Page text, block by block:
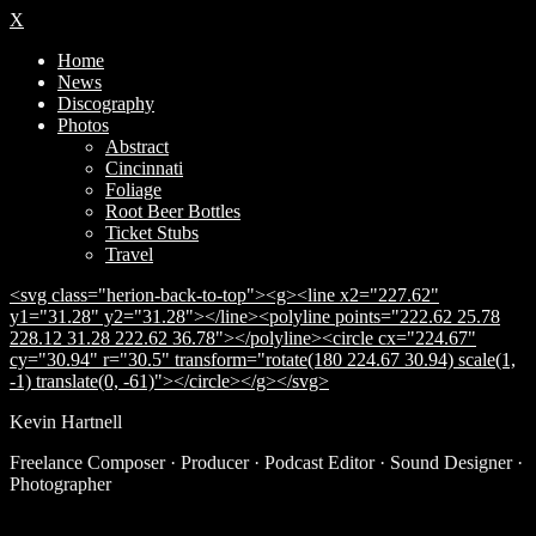
X
Home
News
Discography
Photos
Abstract
Cincinnati
Foliage
Root Beer Bottles
Ticket Stubs
Travel
<svg class="herion-back-to-top"><g><line x2="227.62"
y1="31.28" y2="31.28"></line><polyline points="222.62 25.78
228.12 31.28 222.62 36.78"></polyline><circle cx="224.67"
cy="30.94" r="30.5" transform="rotate(180 224.67 30.94) scale(1,
-1) translate(0, -61)"></circle></g></svg>
Subscribe
Kevin Hartnell
Freelance Composer · Producer · Podcast Editor · Sound Designer ·
Photographer